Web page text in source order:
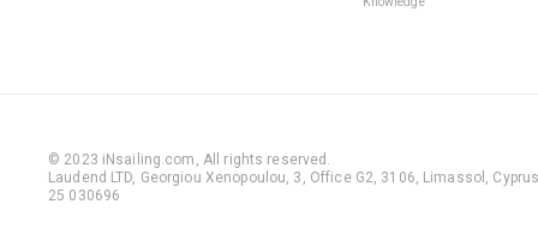
© 2023 iNsailing.com, All rights reserved .
Laudend LTD, Georgiou Xenopoulou, 3, Office G2, 3106, Limassol,
25 030696